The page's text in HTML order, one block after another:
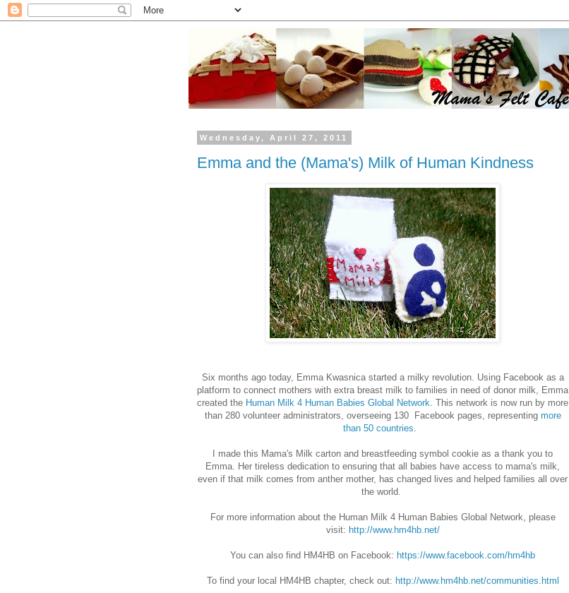
Wednesday, April 27, 2011
Emma and the (Mama's) Milk of Human Kindness
Six months ago today, Emma Kwasnica started a milky revolution. Using Facebook as a
platform to connect mothers with extra breast milk to families in need of donor milk, Emma
created the Human Milk 4 Human Babies Global Network . This network is now run by more
than 280 volunteer administrators, overseeing 130 Facebook pages, representing more
than 50 countries
I made this Mama's Milk carton and breastfeeding symbol cookie as a thank you to
Emma. Her tireless dedication to ensuring that all babies have access to mama's milk,
even if that milk comes from anther mother, has changed lives and helped families all over
the world.
For more information about the Human Milk 4 Human Babies Global Network, please
visit: http://www.hm4hb.net/
You can also find HM4HB on Facebook: https://www.facebook.com/hm4hb
To find your local HM4HB chapter, check out: http://www.hm4hb.net/communities.html